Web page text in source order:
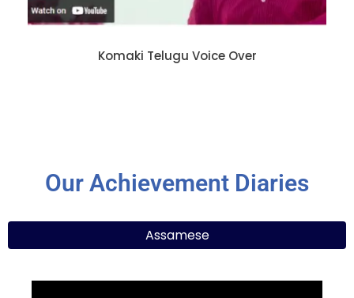
Komaki Telugu Voice Over
Our Achievement Diaries
Assamese